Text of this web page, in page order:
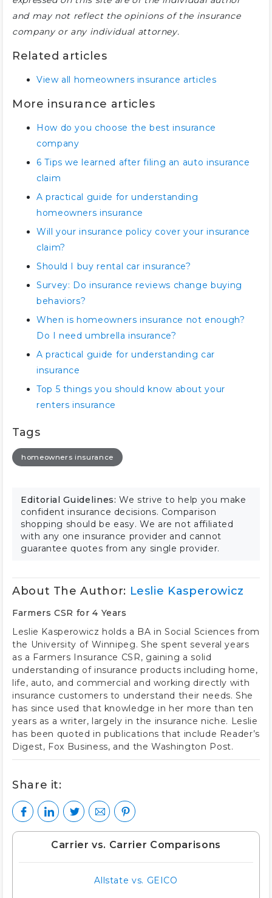
Carrier vs. Carrier Comparisons
Allstate vs. GEICO
and may not reflect the opinions of the insurance
company or any individual attorney.
Related articles
View all homeowners insurance articles
More insurance articles
How do you choose the best insurance
company
6 Tips we learned after filing an auto insurance
claim
A practical guide for understanding
homeowners insurance
Will your insurance policy cover your insurance
claim?
Should I buy rental car insurance?
Survey: Do insurance reviews change buying
behaviors?
When is homeowners insurance not enough?
Do I need umbrella insurance?
A practical guide for understanding car
insurance
Top 5 things you should know about your
renters insurance
Tags
homeowners insurance
Editorial Guidelines:We strive to help you make
confident insurance decisions. Comparison
shopping should be easy. We are not affiliated
with any one insurance provider and cannot
guarantee quotes from any single provider.
About The Author: Leslie Kasperowicz
Farmers CSR for 4 Years
Leslie Kasperowicz holds a BA in Social Sciences from
the University of Winnipeg. She spent several years
as a Farmers Insurance CSR, gaining a solid
understanding of insurance products including home,
life, auto, and commercial and working directly with
insurance customers to understand their needs. She
has since used that knowledge in her more than ten
years as a writer, largely in the insurance niche. Leslie
has been quoted in publications that include Reader’s
Digest, Fox Business, and the Washington Post.
Share it: